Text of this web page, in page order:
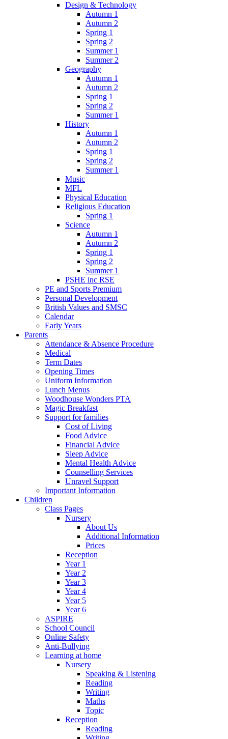
Design & Technology
Autumn 1
Autumn 2
Spring 1
Spring 2
Summer 1
Summer 2
Geography
Autumn 1
Autumn 2
Spring 1
Spring 2
Summer 1
History
Autumn 1
Autumn 2
Spring 1
Spring 2
Summer 1
Music
MFL
Physical Education
Religious Education
Spring 1
Science
Autumn 1
Autumn 2
Spring 1
Spring 2
Summer 1
PSHE inc RSE
PE and Sports Premium
Personal Development
British Values and SMSC
Calendar
Early Years
Parents
Attendance & Absence Procedure
Medical
Term Dates
Opening Times
Uniform Information
Lunch Menus
Woodhouse Wonders PTA
Magic Breakfast
Support for families
Cost of Living
Food Advice
Financial Advice
Sleep Advice
Mental Health Advice
Counselling Services
Unravel Support
Important Information
Children
Class Pages
Nursery
About Us
Additional Information
Prices
Reception
Year 1
Year 2
Year 3
Year 4
Year 5
Year 6
ASPIRE
School Council
Online Safety
Anti-Bullying
Learning at home
Nursery
Speaking & Listening
Reading
Writing
Maths
Topic
Reception
Reading